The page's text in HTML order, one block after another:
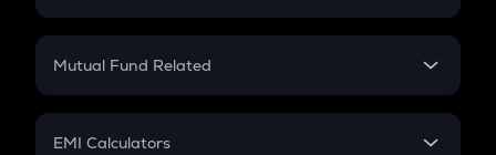
Crypto SIP Calculator
Crypto Futures
Mutual Fund Related
Mutual Fund
EMI Calculators